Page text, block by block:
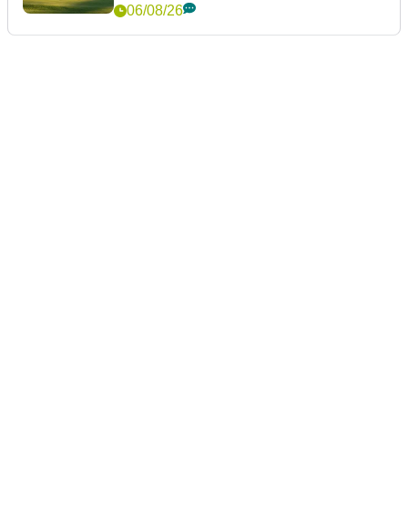
06/08/26